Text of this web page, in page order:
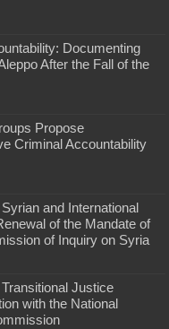
Documenting
After the Fall of the
Propose
Criminal Accountability
and International
of the Mandate of
of Inquiry on Syria
Justice
with the National